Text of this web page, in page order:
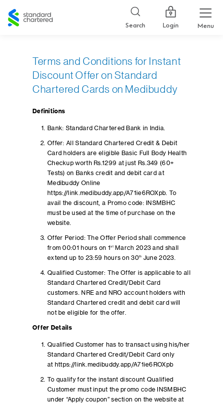
Standard
Chartered
Search Login Menu
Terms and Conditions for Instant
Discount Offer on Standard
Chartered Cards on Medibuddy
Definitions
Bank: Standard Chartered Bank in India.
Offer: All Standard Chartered Credit & Debit
Card holders are eligible Basic Full Body Health
Checkup worth Rs.1299 at just Rs.349 (60+
Tests) on Banks credit and debit card at
Medibuddy Online
https://link.medibuddy.app/A71ie6ROXpb. To
avail the discount, a Promo code: INSMBHC
must be used at the time of purchase on the
website.
Offer Period: The Offer Period shall commence
from 00:01 hours on 1stMarch 2023 and shall
extend up to 23:59 hours on 30th June 2023.
Qualified Customer: The Offer is applicable to all
Standard Chartered Credit/Debit Card
customers. NRE and NRO account holders with
Standard Chartered credit and debit card will
not be eligible for the offer.
Offer Details
Qualified Customer has to transact using his/her
Standard Chartered Credit/Debit Card only
at https://link.medibuddy.app/A71ie6ROXpb
To qualify for the instant discount Qualified
Customer must input the promo code INSMBHC
under “Apply coupon” section on the website at